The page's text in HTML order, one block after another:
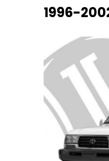
1996-